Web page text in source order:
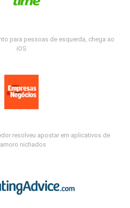
para pessoas de esquerda, chega ao
iOS
resolveu apostar em aplicativos de
nichados